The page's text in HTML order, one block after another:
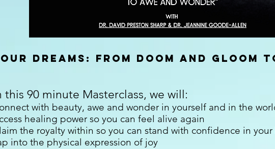
Dreams: from doom and gloom
this 90 minute Masterclass, we will:
with beauty, awe and wonder in yourself and in the
healing power so you can feel alive again
the royalty within so you can stand with confidence in
into the physical expression of joy